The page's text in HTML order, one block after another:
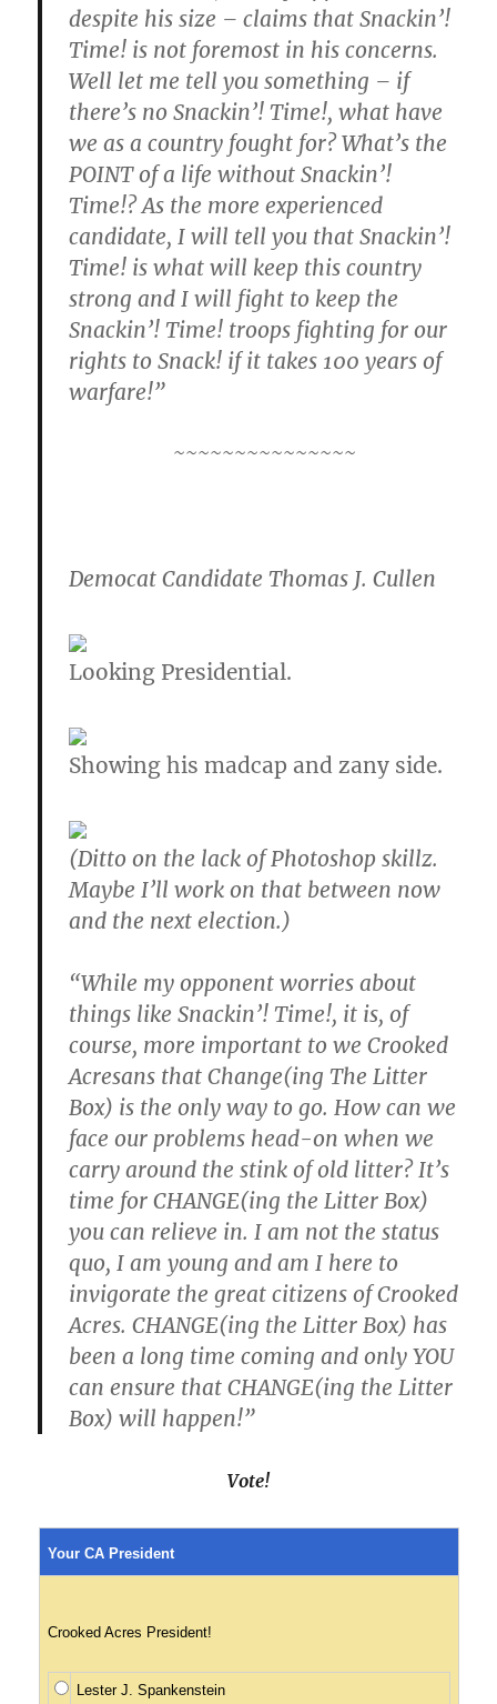
despite his size – claims that Snackin’!
Time! is not foremost in his concerns.
Well let me tell you something – if
there’s no Snackin’! Time!, what have
we as a country fought for? What’s the
POINT of a life without Snackin’!
Time!? As the more experienced
candidate, I will tell you that Snackin’!
Time! is what will keep this country
strong and I will fight to keep the
Snackin’! Time! troops fighting for our
rights to Snack! if it takes 100 years of
warfare!”
~~~~~~~~~~~~~~~
Democat Candidate Thomas J. Cullen
Looking Presidential.
Showing his madcap and zany side.
(Ditto on the lack of Photoshop skillz.
Maybe I’ll work on that between now
and the next election.)
“While my opponent worries about
things like Snackin’! Time!, it is, of
course, more important to we Crooked
Acresans that Change(ing The Litter
Box) is the only way to go. How can we
face our problems head-on when we
carry around the stink of old litter? It’s
time for CHANGE(ing the Litter Box)
you can relieve in. I am not the status
quo, I am young and am I here to
invigorate the great citizens of Crooked
Acres. CHANGE(ing the Litter Box) has
been a long time coming and only YOU
can ensure that CHANGE(ing the Litter
Box) will happen!”
Vote!
Your CA President
Crooked Acres President!
Lester J. Spankenstein